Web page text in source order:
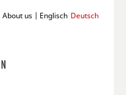
Deutsch
Englisch
About us |